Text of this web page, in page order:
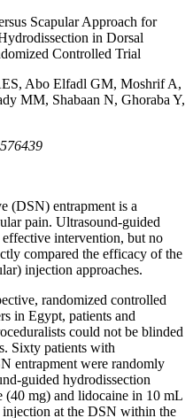
Scapular Approach for
in Dorsal
Controlled Trial
Abo Elfadl GM, Moshrif A,
MM, Shabaan N, Ghoraba Y,
(DSN) entrapment is a
pain. Ultrasound-guided
intervention, but no
compared the efficacy of the
injection approaches.
randomized controlled
in Egypt, patients and
could not be blinded
Sixty patients with
entrapment were randomly
guided hydrodissection
(40 mg) and lidocaine in 10 mL
at the DSN within the